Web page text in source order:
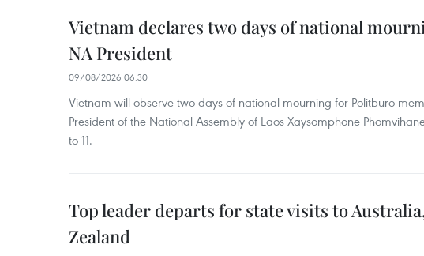
Vietnam declares two days of national
NA President
09/08/2026 06:30
Vietnam will observe two days of national mourning for Politburo
President of the National Assembly of Laos Xaysomphone
to 11.
Top leader departs for state visits to
Zealand